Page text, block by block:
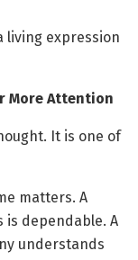
living expression
More Attention
It is one of
matters. A
is dependable. A
understands